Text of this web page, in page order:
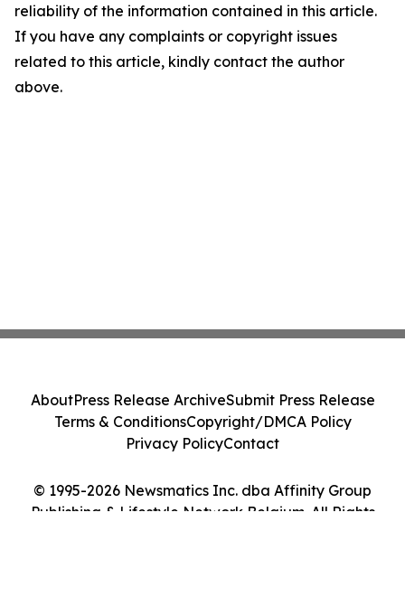
reliability of the information contained in this article.
If you have any complaints or copyright issues
related to this article, kindly contact the author
above.
© 1995-2026 Newsmatics Inc. dba Affinity Group
Publishing & Lifestyle Network Belgium. All Rights
AboutPress Release ArchiveSubmit Press Release
Terms & ConditionsCopyright/DMCA Policy
Privacy PolicyContact